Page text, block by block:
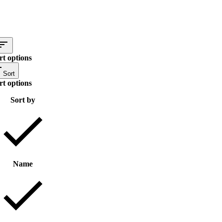
options
Sort
options
Sort by
Name